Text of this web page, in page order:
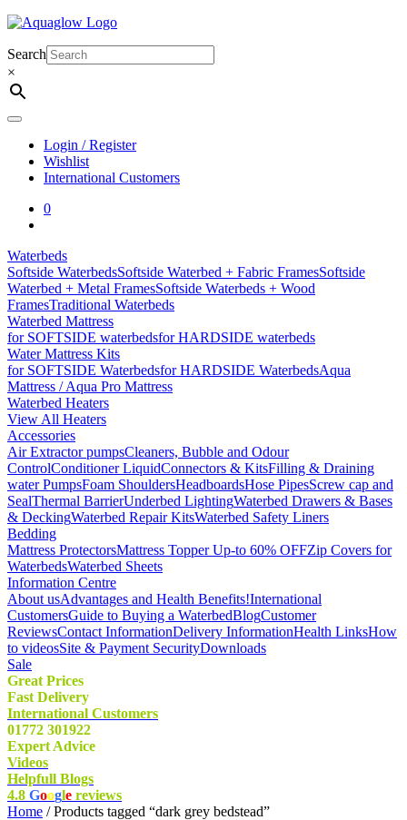
Skip
content
Search
×
Login / Register
Wishlist
International Customers
0
Waterbeds
Softside WaterbedsSoftside Waterbed + Fabric FramesSoftside
Waterbed + Metal FramesSoftside Waterbeds + Wood
FramesTraditional Waterbeds
Waterbed Mattress
for SOFTSIDE waterbedsfor HARDSIDE waterbeds
Water Mattress Kits
for SOFTSIDE Waterbedsfor HARDSIDE WaterbedsAqua
Mattress / Aqua Pro Mattress
Waterbed Heaters
View All Heaters
Accessories
Air Extractor pumpsCleaners, Bubble and Odour
ControlConditioner LiquidConnectors & KitsFilling & Draining
water PumpsFoam ShouldersHeadboardsHose PipesScrew cap and
SealThermal BarrierUnderbed LightingWaterbed Drawers & Bases
& DeckingWaterbed Repair KitsWaterbed Safety Liners
Bedding
Mattress ProtectorsMattress Topper Up-to 60% OFFZip Covers for
WaterbedsWaterbed Sheets
Information Centre
About usAdvantages and Health Benefits!International
CustomersGuide to Buying a WaterbedBlogCustomer
ReviewsContact InformationDelivery InformationHealth LinksHow
to videosSite & Payment SecurityDownloads
Sale
Great Prices
Fast Delivery
International Customers
01772 301922
Expert Advice
Videos
Helpfull Blogs
4.8 Google reviews
Home / Products tagged “dark grey bedstead”